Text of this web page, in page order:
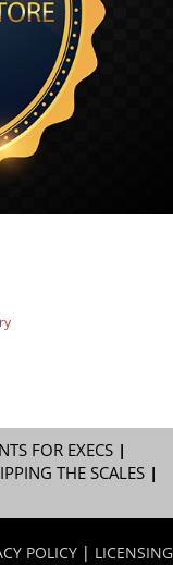
FOR EXECS|
THE SCALES|
POLICY | LICENSING